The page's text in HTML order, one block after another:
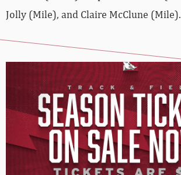
Jolly (Mile), and Claire McClune (Mile).